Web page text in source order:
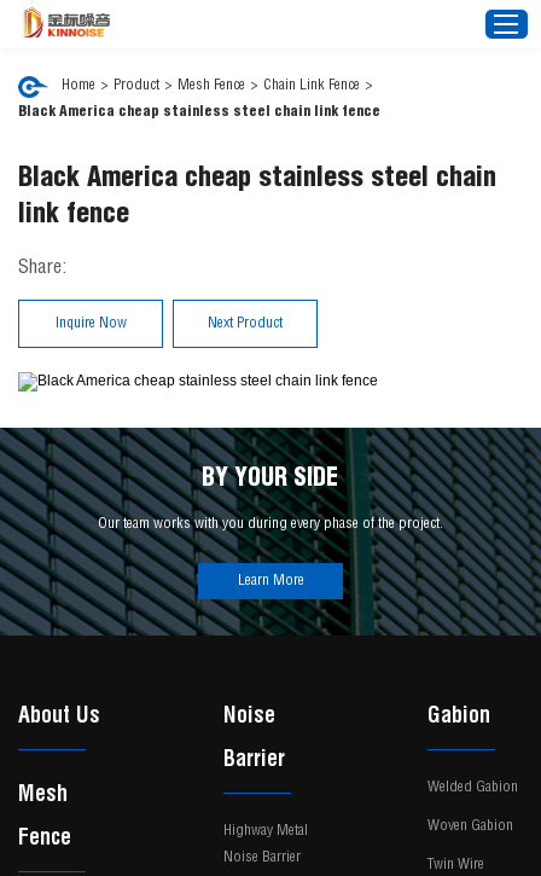
About Us
News
Video
Projects
Contact Us
Home > Product > Mesh Fence > Chain Link Fence >
Black America cheap stainless steel chain link fence
Black America cheap stainless steel chain
link fence
Share:
Inquire Now Next Product
BY YOUR SIDE
Our team works with you during every phase of the project.
Learn More
About Us
Mesh
Fence
Noise
Barrier
Highway Metal
Noise Barrier
Gabion
Welded Gabion
Woven Gabion
Twin Wire